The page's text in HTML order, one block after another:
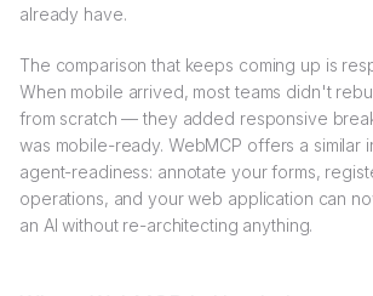
already have.
The comparison that keeps coming up is
When mobile arrived, most teams didn't
from scratch — they added responsive
was mobile-ready. WebMCP offers a similar
agent-readiness: annotate your forms,
operations, and your web application can
an AI without re-architecting anything.